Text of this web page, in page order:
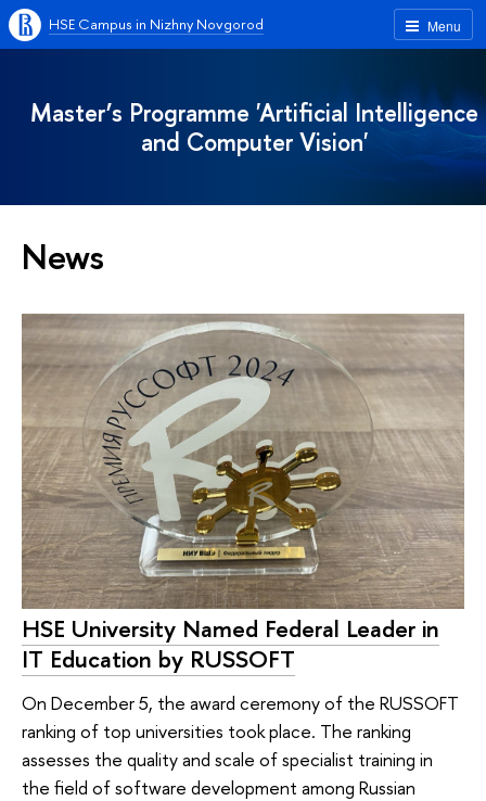
Menu
HSE Campus in Nizhny Novgorod
Master’s Programme 'Artificial Intelligence
and Computer Vision'
News
HSE University Named Federal Leader in
IT Education by RUSSOFT
On December 5, the award ceremony of the RUSSOFT
ranking of top universities took place. The ranking
assesses the quality and scale of specialist training in
the field of software development among Russian